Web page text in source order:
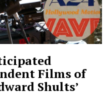
Films of
Shults’